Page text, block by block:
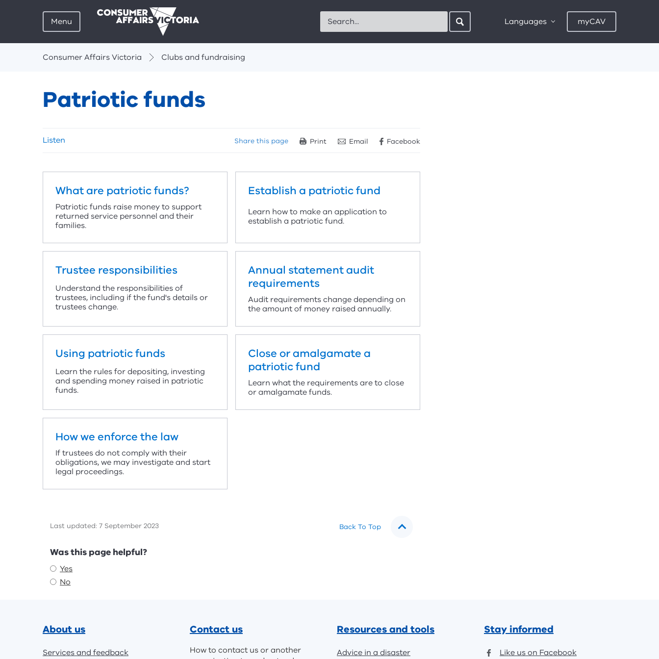
Menu Search Languages myCAV
Consumer Affairs Victoria
Clubs and fundraising
Patriotic funds
listen
Listen Share this page Print Email Facebook
What are patriotic funds?
Patriotic funds raise money to support
returned service personnel and their
families.
Establish a patriotic fund
Learn how to make an application to
establish a patriotic fund.
Trustee responsibilities
Understand the responsibilities of
trustees, including if the fund's details or
trustees change.
Annual statement audit
requirements
Audit requirements change depending on
the amount of money raised annually.
Using patriotic funds
Learn the rules for depositing, investing
and spending money raised in patriotic
funds.
Close or amalgamate a
patriotic fund
Learn what the requirements are to close
or amalgamate funds.
How we enforce the law
If trustees do not comply with their
obligations, we may investigate and start
legal proceedings.
Last updated: 7 September 2023
Feedback
Was this page helpful?
Yes
No
Back To Top
About us
Services and feedback
Contact us
How to contact us or another
Resources and tools
Advice in a disaster
Stay informed
Like us on Facebook